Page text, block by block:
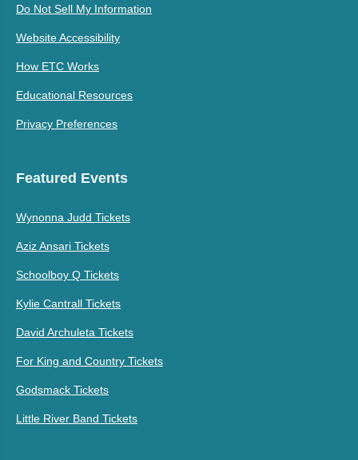
Do Not Sell My Information
Website Accessibility
How ETC Works
Educational Resources
Privacy Preferences
Featured Events
Wynonna Judd Tickets
Aziz Ansari Tickets
Schoolboy Q Tickets
Kylie Cantrall Tickets
David Archuleta Tickets
For King and Country Tickets
Godsmack Tickets
Little River Band Tickets